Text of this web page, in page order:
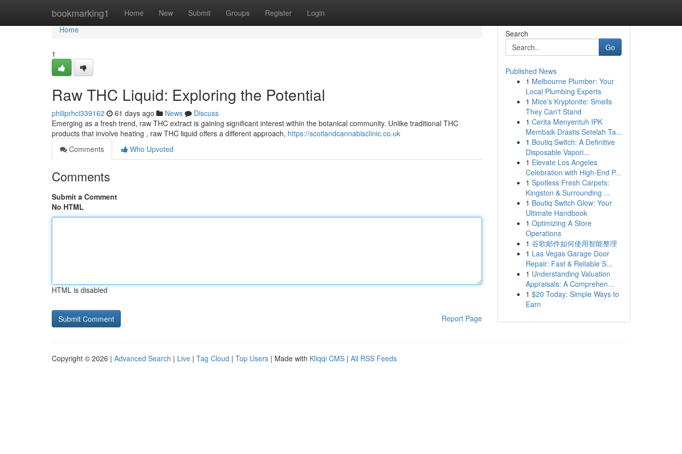
bookmarking1 Home New Submit Groups Register Login
Home
Home
1
Raw THC Liquid: Exploring the Potential
philiprhci339162 61 days ago News
Discuss
Emerging as a fresh trend, raw THC extract is gaining significant interest within the botanical community. Unlike traditional THC
products that involve heating , raw THC liquid offers a different approach, https://scotlandcannabisclinic.co.uk
Comments
Who Upvoted
Comments
Submit a Comment
No HTML
HTML is disabled
Report Page
Search
Go
Published News
1 Melbourne Plumber: Your
Local Plumbing Experts
1 Mice's Kryptonite: Smells
They Can't Stand
1 Cerita Menyentuh IPK
Membaik Drastis Setelah Ta...
1 Boutiq Switch: A Definitive
Disposable Vapori...
1 Elevate Los Angeles
Celebration with High-End P...
1 Spotless Fresh Carpets:
Kingston & Surrounding ...
1 Boutiq Switch Glow: Your
Ultimate Handbook
1 Optimizing A Store
Operations
1 谷歌邮件如何使用智能整理
1 Las Vegas Garage Door
Repair: Fast & Reliable S...
1 Understanding Valuation
Appraisals: A Comprehen...
1 $20 Today: Simple Ways to
Earn
Copyright © 2026 | Advanced Search | Live | Tag Cloud | Top Users | Made with Kliqqi CMS | All RSS Feeds